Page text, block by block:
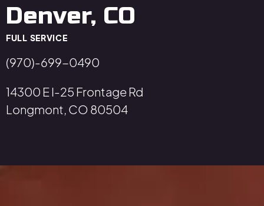
Denver, CO
FULL SERVICE
(970)-699-0490
14300 E I-25 Frontage Rd
Longmont, CO 80504